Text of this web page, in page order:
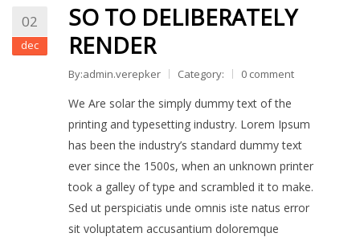
02
dec
SO TO DELIBERATELY
RENDER
By:admin.verepker Category: 0 comment
We Are solar the simply dummy text of the
printing and typesetting industry. Lorem Ipsum
has been the industry’s standard dummy text
ever since the 1500s, when an unknown printer
took a galley of type and scrambled it to make.
Sed ut perspiciatis unde omnis iste natus error
sit voluptatem accusantium doloremque